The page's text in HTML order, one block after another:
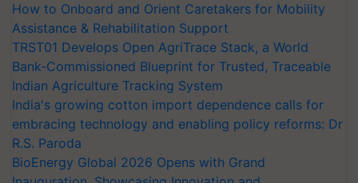
How to Onboard and Orient Caretakers for Mobility
Assistance & Rehabilitation Support
TRST01 Develops Open AgriTrace Stack, a World
Bank-Commissioned Blueprint for Trusted, Traceable
Indian Agriculture Tracking System
India's growing cotton import dependence calls for
embracing technology and enabling policy reforms: Dr
R.S. Paroda
BioEnergy Global 2026 Opens with Grand